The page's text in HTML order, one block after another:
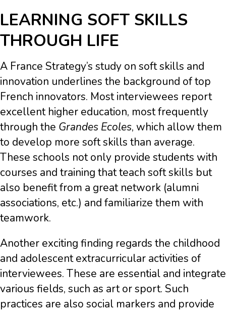
LEARNING SOFT SKILLS
THROUGH LIFE
A France Strategy’s study on soft skills and
innovation underlines the background of top
French innovators. Most interviewees report
excellent higher education, most frequently
through the Grandes Ecoles, which allow them
to develop more soft skills than average.
These schools not only provide students with
courses and training that teach soft skills but
also benefit from a great network (alumni
associations, etc.) and familiarize them with
teamwork.
Another exciting finding regards the childhood
and adolescent extracurricular activities of
interviewees. These are essential and integrate
various fields, such as art or sport. Such
practices are also social markers and provide